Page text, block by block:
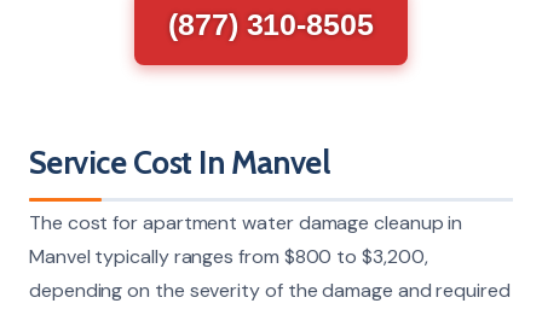
(877) 310-8505
Service Cost In Manvel
The cost for apartment water damage cleanup in
Manvel typically ranges from $800 to $3,200,
depending on the severity of the damage and required